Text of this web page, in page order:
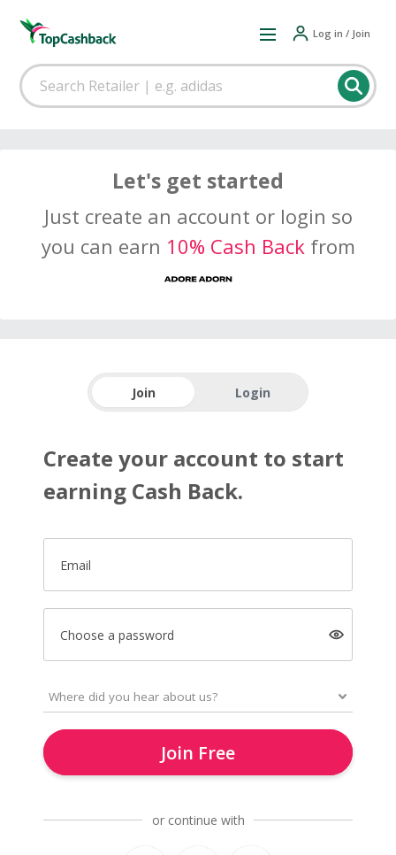
Log in / Join
Let's get started
Just create an account or login so
you can earn 10% Cash Backfrom
Join Login
Create your account to start
earning Cash Back.
Email
Choose a password
Join Free
or continue with